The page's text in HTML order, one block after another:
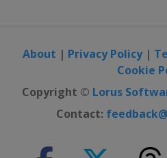
About | Privacy Policy|
Cookie
Copyright © Lorus
Contact: